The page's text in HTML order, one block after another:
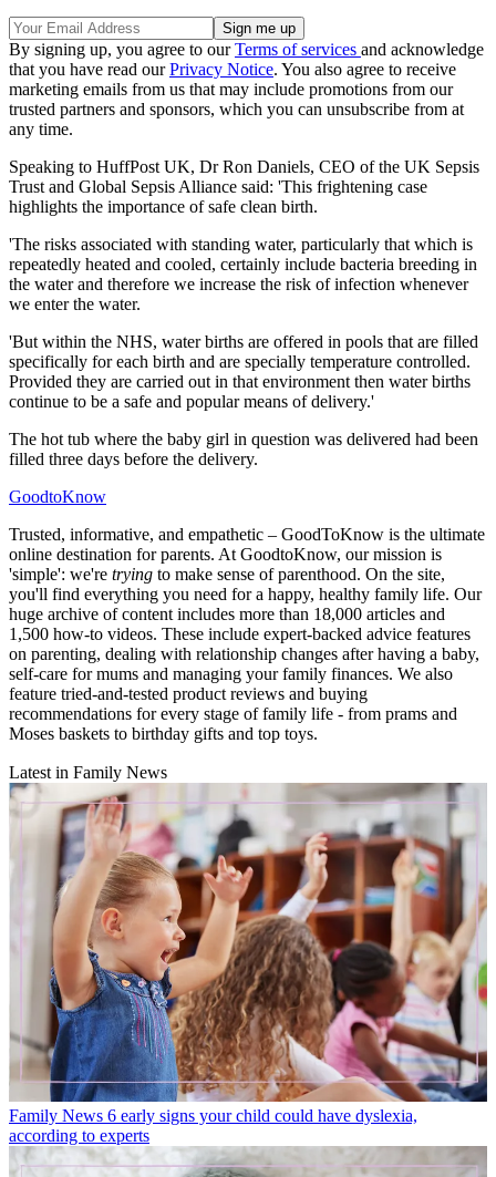
By signing up, you agree to ourTerms of services and acknowledge
that you have read ourPrivacy Notice. You also agree to receive
marketing emails from us that may include promotions from our
trusted partners and sponsors, which you can unsubscribe from at
any time.
Speaking to HuffPost UK, Dr Ron Daniels, CEO of the UK Sepsis
Trust and Global Sepsis Alliance said: 'This frightening case
highlights the importance of safe clean birth.
'The risks associated with standing water, particularly that which is
repeatedly heated and cooled, certainly include bacteria breeding in
the water and therefore we increase the risk of infection whenever
we enter the water.
'But within the NHS, water births are offered in pools that are filled
specifically for each birth and are specially temperature controlled.
Provided they are carried out in that environment then water births
continue to be a safe and popular means of delivery.'
The hot tub where the baby girl in question was delivered had been
filled three days before the delivery.
GoodtoKnow
Trusted, informative, and empathetic – GoodToKnow is the ultimate
online destination for parents. At GoodtoKnow, our mission is
'simple': we're trying to make sense of parenthood. On the site,
you'll find everything you need for a happy, healthy family life. Our
huge archive of content includes more than 18,000 articles and
1,500 how-to videos. These include expert-backed advice features
on parenting, dealing with relationship changes after having a baby,
self-care for mums and managing your family finances. We also
feature tried-and-tested product reviews and buying
recommendations for every stage of family life - from prams and
Moses baskets to birthday gifts and top toys.
Latest in Family News
Family News 6 early signs your child could have dyslexia,
according to experts